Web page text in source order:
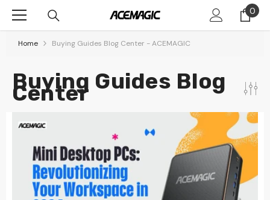
Skip To Content 00
Home Buying Guides Blog Center - ACEMAGIC
Buying Guides Blog
Center